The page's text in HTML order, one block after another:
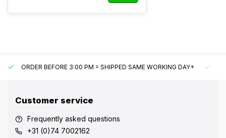
ORDER BEFORE 3:00 PM = SHIPPED SAME WORKING DAY*
Customer service
Frequently asked questions
+31 (0)74 7002162